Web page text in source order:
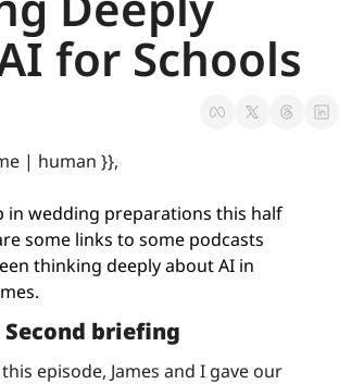
for Schools
| human }},
in wedding preparations this half
some links to some podcasts
thinking deeply about AI in
Second briefing
episode, James and I gave our